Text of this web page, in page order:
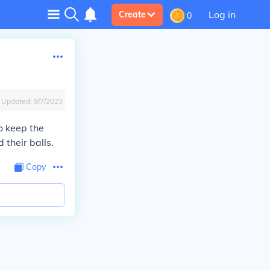
Create 0 Log in
Updated: 9/7/2023
keep the
their balls.
Copy